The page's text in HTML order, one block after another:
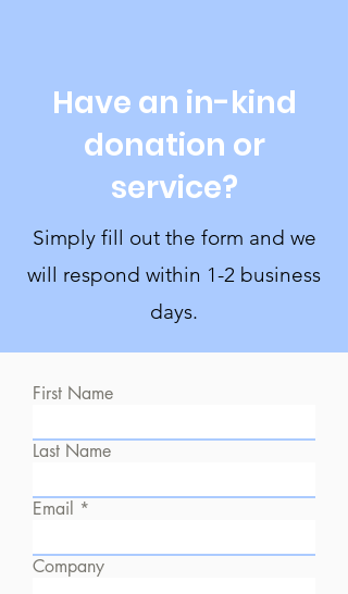
Have an in-kind
donation or
service?
Simply fill out the form and we
will respond within 1-2 business
days.
First Name
Last Name
Email
Company